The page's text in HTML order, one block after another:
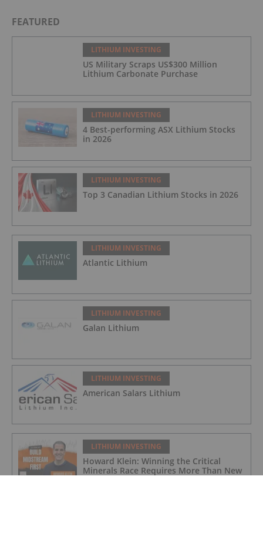
FEATURED
LITHIUM INVESTING
US Military Scraps US$300 Million
Lithium Carbonate Purchase
LITHIUM INVESTING
4 Best-performing ASX Lithium Stocks
in 2026
LITHIUM INVESTING
Top 3 Canadian Lithium Stocks in 2026
LITHIUM INVESTING
Atlantic Lithium
LITHIUM INVESTING
Galan Lithium
LITHIUM INVESTING
American Salars Lithium
LITHIUM INVESTING
Howard Klein: Winning the Critical
Minerals Race Requires More Than New